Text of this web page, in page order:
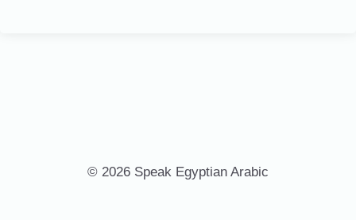
© 2026 Speak Egyptian Arabic